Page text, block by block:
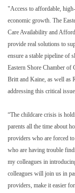
"Access to affordable,
economic growth. The
Care Availability and
provide real solutions to
ensure a stable pipeline of
Eastern Shore Chamber of
Britt and Kaine, as well as
addressing this critical
“The childcare crisis is
parents all the time about
providers who are forced
who are having trouble
my colleagues in
colleagues will join us in
providers, make it easier